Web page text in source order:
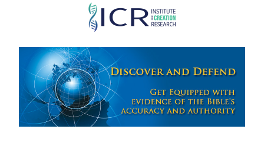
Skip
main
content